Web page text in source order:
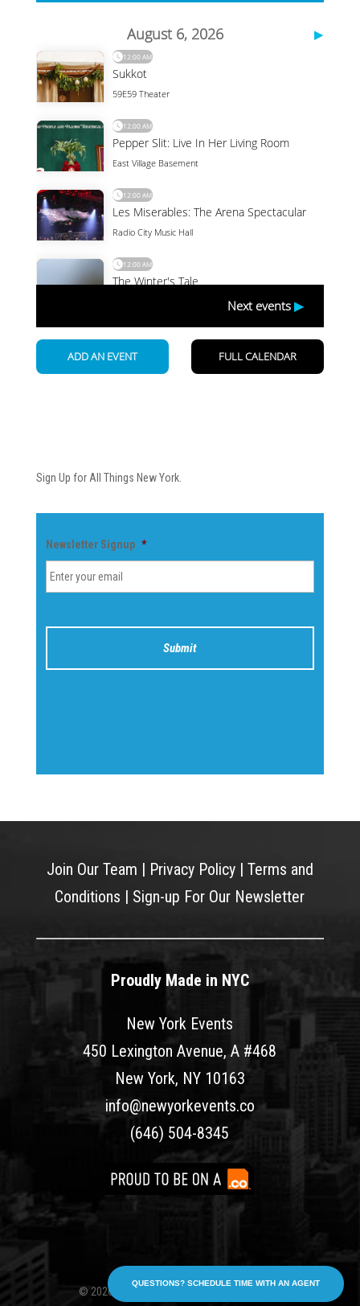
QUESTIONS? SCHEDULE TIME WITH AN AGENT
Sign Up for All Things New York.
Newsletter Signup *
Join Our Team | Privacy Policy| Terms and
Conditions | Sign-up For Our Newsletter
Proudly Made in NYC
New York Events
450 Lexington Avenue, A #468
New York, NY 10163
info@newyorkevents.co
(646) 504-8345
© 2026 New York Events. All rights reserved.